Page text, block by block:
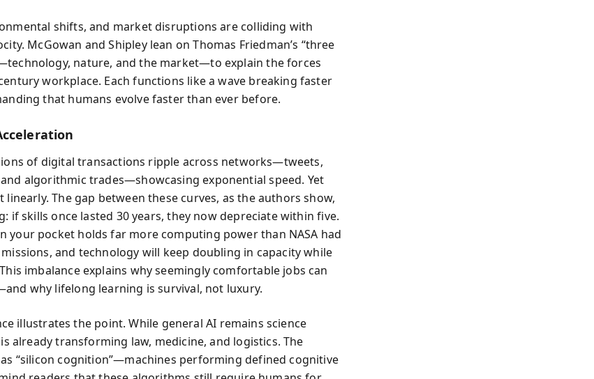
shifts, and market disruptions are colliding with
McGowan and Shipley lean on Thomas Friedman’s “three
nature, and the market—to explain the forces
workplace. Each functions like a wave breaking faster
that humans evolve faster than ever before.
of digital transactions ripple across networks—tweets,
algorithmic trades—showcasing exponential speed. Yet
linearly. The gap between these curves, as the authors show,
if skills once lasted 30 years, they now depreciate within five.
your pocket holds far more computing power than NASA had
and technology will keep doubling in capacity while
imbalance explains why seemingly comfortable jobs can
why lifelong learning is survival, not luxury.
illustrates the point. While general AI remains science
already transforming law, medicine, and logistics. The
“silicon cognition”—machines performing defined cognitive